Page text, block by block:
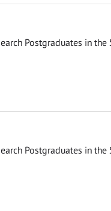
Postgraduates in
Postgraduates in